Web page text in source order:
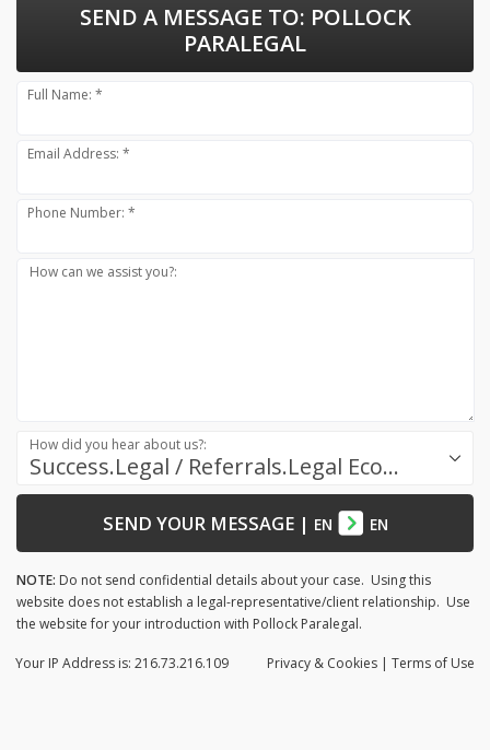
SEND A MESSAGE TO: POLLOCK
PARALEGAL
Full Name: *
Email Address: *
Phone Number: *
How can we assist you?:
Success.Legal / Referrals.Legal Ecosystem
How did you hear about us?:
SEND YOUR MESSAGE| EN EN
NOTE: Do not send confidential details about your case. Using this
website does not establish a legal-representative/client relationship. Use
the website for your introduction with Pollock Paralegal.
Privacy & Cookies | Terms of Use
Your IP Address is: 216.73.216.109